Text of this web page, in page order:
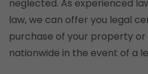
neglected. As experienced
law, we can offer you legal
purchase of your property
nationwide in the event of a